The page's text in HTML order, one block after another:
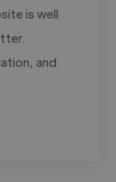
is well
and